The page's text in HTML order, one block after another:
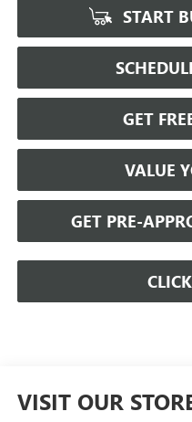
START
GET
VALUE
GET PRE-
VISIT OUR